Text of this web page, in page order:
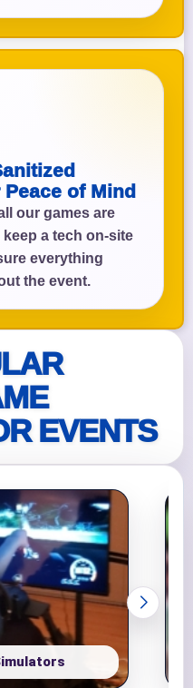
of Mind
our games are
a tech on-site
everything
the event.
EVENTS